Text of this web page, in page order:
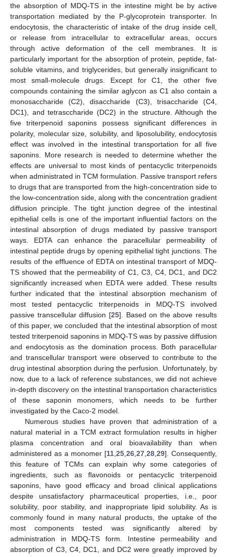
the absorption of MDQ-TS in the intestine might be by active
transportation mediated by the P-glycoprotein transporter. In
endocytosis, the characteristic of intake of the drug inside cell,
or release from intracellular to extracellular areas, occurs
through active deformation of the cell membranes. It is
particularly important for the absorption of protein, peptide, fat-
soluble vitamins, and triglycerides, but generally insignificant to
most small-molecule drugs. Except for C1, the other five
compounds containing the similar aglycon as C1 also contain a
monosaccharide (C2), disaccharide (C3), trisaccharide (C4,
DC1), and tetrasccharide (DC2) in the structure. Although the
five triterpenoid saponins possess significant differences in
polarity, molecular size, solubility, and liposolubility, endocytosis
effect was involved in the intestinal transportation for all five
saponins. More research is needed to determine whether the
effects are universal to most kinds of pentacyclic triterpenoids
when administrated in TCM formulation. Passive transport refers
to drugs that are transported from the high-concentration side to
the low-concentration side, along with the concentration gradient
diffusion principle. The tight junction degree of the intestinal
epithelial cells is one of the important influential factors on the
intestinal absorption of drugs mediated by passive transport
ways. EDTA can enhance the paracellular permeability of
intestinal peptide drugs by opening epithelial tight junctions. The
results of the effluence of EDTA on intestinal transport of MDQ-
TS showed that the permeability of C1, C3, C4, DC1, and DC2
significantly increased when EDTA were added. These results
further indicated that the intestinal absorption mechanism of
most tested pentacyclic triterpenoids in MDQ-TS involved
passive transcellular diffusion [25]. Based on the above results
of this paper, we concluded that the intestinal absorption of most
tested triterpenoid saponins in MDQ-TS was by passive diffusion
and endocytosis as the domination process. Both paracellular
and transcellular transport were observed to contribute to the
drug intestinal absorption during the perfusion. Unfortunately, by
now, due to a lack of reference substances, we did not achieve
in-depth discovery on the intestinal transportation characteristics
of these saponin monomers, which needs to be further
investigated by the Caco-2 model.
Numerous studies have proven that administration of a
natural material in a TCM extract formulation results in higher
plasma concentration and oral bioavailability than when
administered as a monomer [11 25 26 27 28 29]. Consequently,
this feature of TCMs can explain why some categories of
ingredients, such as flavonoids or pentacyclic triterpenoid
saponins, have good efficacy and broad clinical applications
despite unsatisfactory pharmaceutical properties, i.e., poor
solubility, poor stability, and inappropriate lipid solubility. As is
commonly found in many natural products, the uptake of the
most components tested was significantly altered by
administration in MDQ-TS form. Intestine permeability and
absorption of C3, C4, DC1, and DC2 were greatly improved by